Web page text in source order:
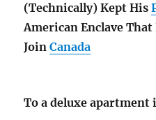
(Technically) Kept His
American Enclave
JoinCanada
To a deluxe apartment